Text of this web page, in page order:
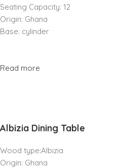
Seating Capacity: 12
Origin: Ghana
Base: cylinder
Read more
Albizia Dining Table
Wood type:Albizia
Origin: Ghana